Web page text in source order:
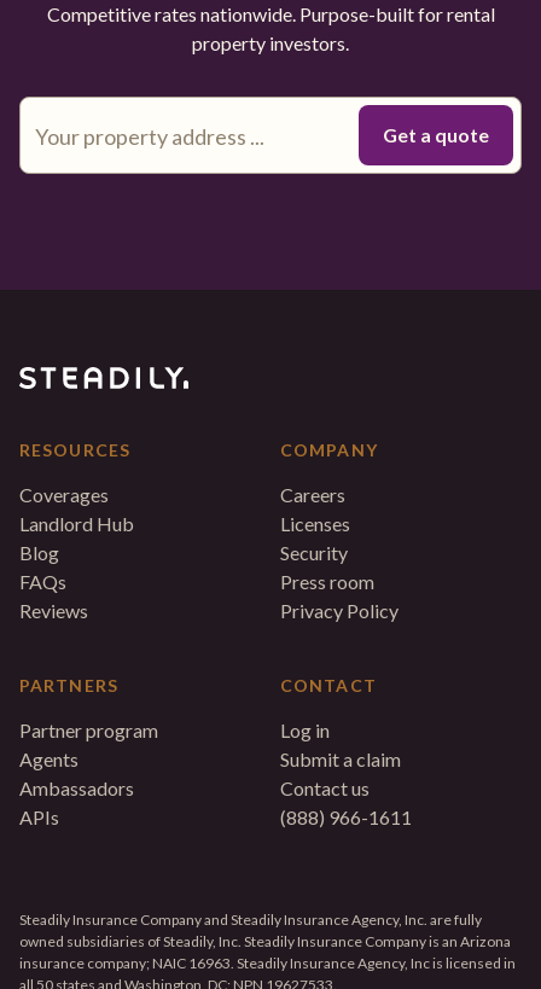
Competitive rates nationwide. Purpose-built for rental
property investors.
RESOURCES
Coverages
Landlord Hub
Blog
FAQs
Reviews
PARTNERS
Partner program
Agents
Ambassadors
APIs
COMPANY
Careers
Licenses
Security
Press room
Privacy Policy
CONTACT
Log in
Submit a claim
Contact us
(888) 966-1611
Steadily Insurance Company and Steadily Insurance Agency, Inc. are fully
owned subsidiaries of Steadily, Inc. Steadily Insurance Company is an Arizona
insurance company; NAIC 16963. Steadily Insurance Agency, Inc is licensed in
all 50 states and Washington, DC; NPN 19627533.